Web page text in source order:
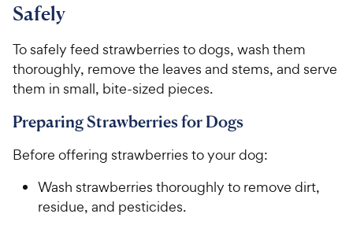
Safely
To safely feed strawberries to dogs, wash them
thoroughly, remove the leaves and stems, and serve
them in small, bite-sized pieces.
Preparing Strawberries for Dogs
Before offering strawberries to your dog:
Wash strawberries thoroughly to remove dirt,
residue, and pesticides.